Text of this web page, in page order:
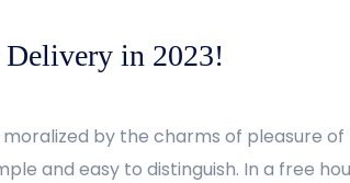
Delivery in 2023!
by the charms of pleasure
and easy to distinguish. In a free